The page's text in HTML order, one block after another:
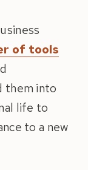
of tools
them into
life to
to a new